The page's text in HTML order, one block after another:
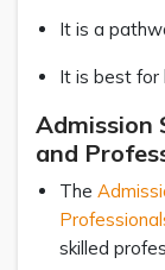
It is a
It is best for
Admission
and
The
skilled